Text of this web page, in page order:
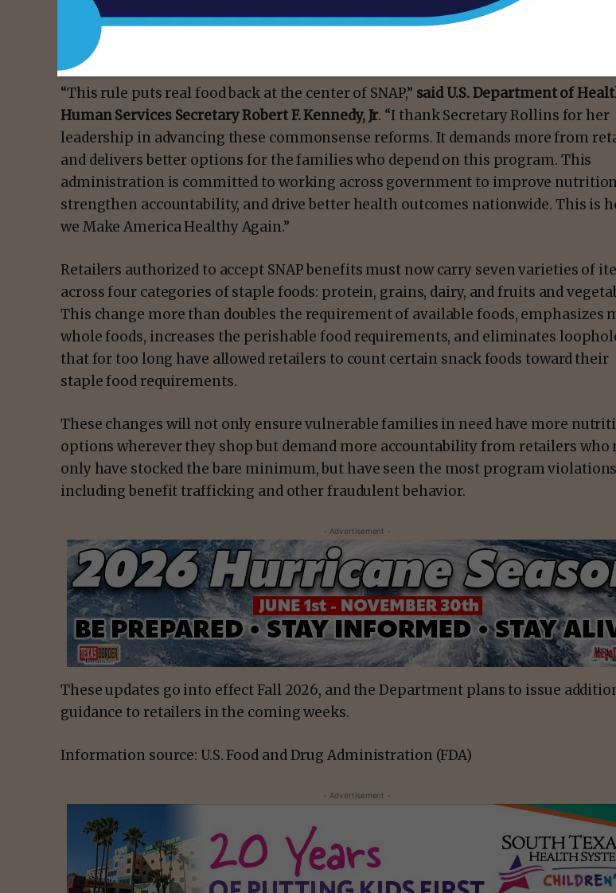
in taxpayer dollars—USDA is making sure they’re actually in the business of
food. And for those retailers who are the only food outpost for miles, I know you
so excited to serve your customers and communities healthy food.”
“This rule puts real food back at the center of SNAP,” said U.S. Department of
Human Services Secretary Robert F. Kennedy, Jr. “I thank Secretary Rollins for her
leadership in advancing these commonsense reforms. It demands more from
and delivers better options for the families who depend on this program. This
administration is committed to working across government to improve
strengthen accountability, and drive better health outcomes nationwide. This is
we Make America Healthy Again.”
Retailers authorized to accept SNAP benefits must now carry seven varieties of
across four categories of staple foods: protein, grains, dairy, and fruits and
This change more than doubles the requirement of available foods, emphasizes
whole foods, increases the perishable food requirements, and eliminates
that for too long have allowed retailers to count certain snack foods toward their
staple food requirements.
These changes will not only ensure vulnerable families in need have more
options wherever they shop but demand more accountability from retailers who
only have stocked the bare minimum, but have seen the most program
including benefit trafficking and other fraudulent behavior.
- Advertisement -
These updates go into effect Fall 2026, and the Department plans to issue
guidance to retailers in the coming weeks.
Information source: U.S. Food and Drug Administration (FDA)
- Advertisement -